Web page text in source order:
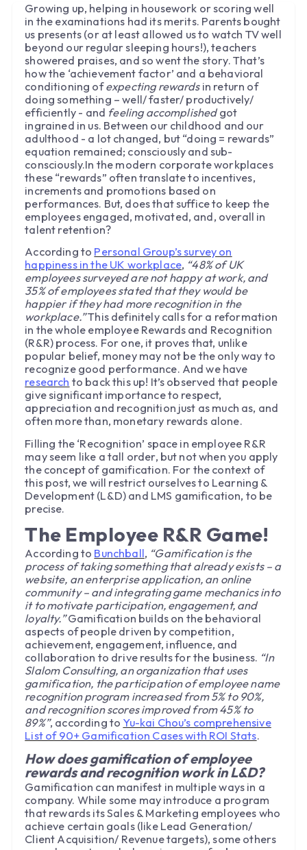
Growing up, helping in housework or scoring well
in the examinations had its merits. Parents bought
us presents (or at least allowed us to watch TV well
beyond our regular sleeping hours!), teachers
showered praises, and so went the story. That’s
how the ‘achievement factor’ and a behavioral
conditioning ofexpecting rewardsin return of
doing something – well/ faster/ productively/
efficiently - and feeling accomplishedgot
ingrained in us. Between our childhood and our
adulthood - a lot changed, but “doing = rewards”
equation remained; consciously and sub-
consciously.In the modern corporate workplaces
these “rewards” often translate to incentives,
increments and promotions based on
performances. But, does that suffice to keep the
employees engaged, motivated, and, overall in
talent retention?
According to Personal Group’s survey on
happiness in the UK workplace, “48% of UK
employees surveyed are not happy at work, and
35% of employees stated that they would be
happier if they had more recognition in the
workplace.”This definitely calls for a reformation
in the whole employee Rewards and Recognition
(R&R) process. For one, it proves that, unlike
popular belief, money may not be the only way to
recognize good performance. And we have
research to back this up! It’s observed that people
give significant importance to respect,
appreciation and recognition just as much as, and
often more than, monetary rewards alone.
Filling the ‘Recognition’ space in employee R&R
may seem like a tall order, but not when you apply
the concept of gamification. For the context of
this post, we will restrict ourselves to Learning &
Development (L&D) and LMS gamification, to be
precise.
The Employee R&R Game!
According to Bunchball, “Gamification is the
process of taking something that already exists – a
website, an enterprise application, an online
community – and integrating game mechanics into
it to motivate participation, engagement, and
loyalty.”Gamification builds on the behavioral
aspects of people driven by competition,
achievement, engagement, influence, and
collaboration to drive results for the business. “In
Slalom Consulting, an organization that uses
gamification, the participation of employee name
recognition program increased from 5% to 90%,
and recognition scores improved from 45% to
89%”, according to Yu-kai Chou’s comprehensive
List of 90+ Gamification Cases with ROI Stats.
How does gamification of employee
rewards and recognition work in L&D?
Gamification can manifest in multiple ways in a
company. While some may introduce a program
that rewards its Sales & Marketing employees who
achieve certain goals (like Lead Generation/
Client Acquisition/ Revenue targets), some others